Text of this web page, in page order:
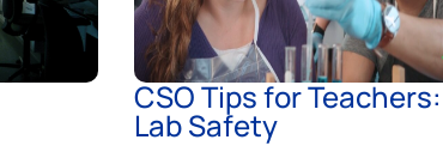
CSO Tips for Teachers:
Lab Safety